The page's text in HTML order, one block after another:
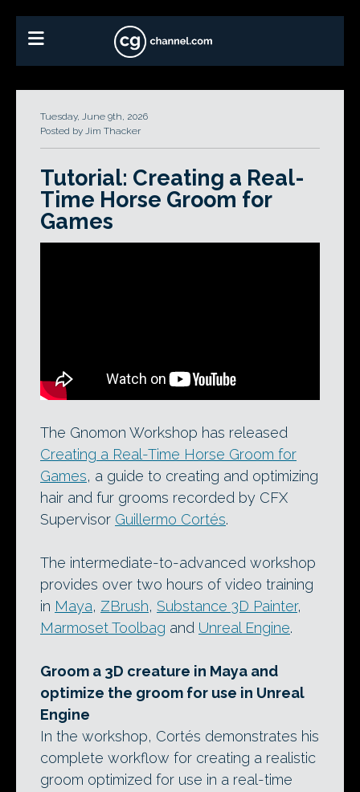
Tuesday, June 9th, 2026
Posted by Jim Thacker
Tutorial: Creating a Real-
Time Horse Groom for
Games
The Gnomon Workshop has released
Creating a Real-Time Horse Groom for
Games, a guide to creating and optimizing
hair and fur grooms recorded by CFX
Supervisor Guillermo Cortés.
The intermediate-to-advanced workshop
provides over two hours of video training
in Maya, ZBrush, Substance 3D Painter,
Marmoset Toolbag and Unreal Engine.
Groom a 3D creature in Maya and
optimize the groom for use in Unreal
Engine
In the workshop, Cortés demonstrates his
complete workflow for creating a realistic
groom optimized for use in a real-time